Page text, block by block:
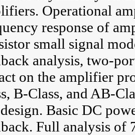
Operational
response of
small signal
analysis, two-
on the amplifier
B-Class, and AB-
Basic DC
Full analysis of